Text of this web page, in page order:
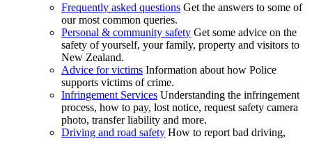
Frequently asked questions Get the answers to some of
our most common queries.
Personal & community safety Get some advice on the
safety of yourself, your family, property and visitors to
New Zealand.
Advice for victims Information about how Police
supports victims of crime.
Infringement Services Understanding the infringement
process, how to pay, lost notice, request safety camera
photo, transfer liability and more.
Driving and road safety How to report bad driving,